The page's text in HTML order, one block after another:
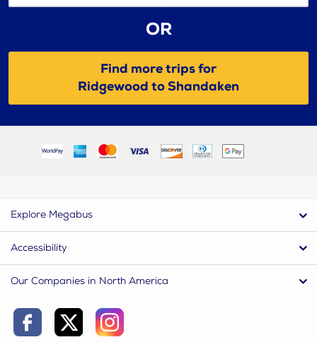
OR
Find more trips for
Ridgewood to Shandaken
Explore Megabus
Accessibility
Our Companies in North America